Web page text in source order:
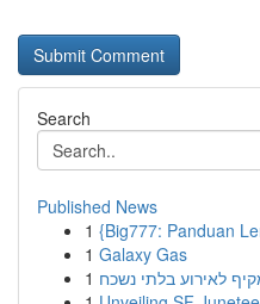
Search
Published News
1 {Big777: Panduan
1 Galaxy Gas
1 לאירוע בלתי נשכח